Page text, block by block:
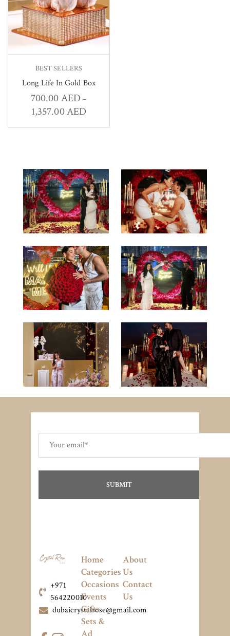
BEST SELLERS
Long Life In Gold Box
700.00AED–
1,357.00AED
+971
564220010
dubaicrystalrose@gmail.com
Home
Categories
Occasions
Events
Gifts
Sets &
About
Us
Contact
Us